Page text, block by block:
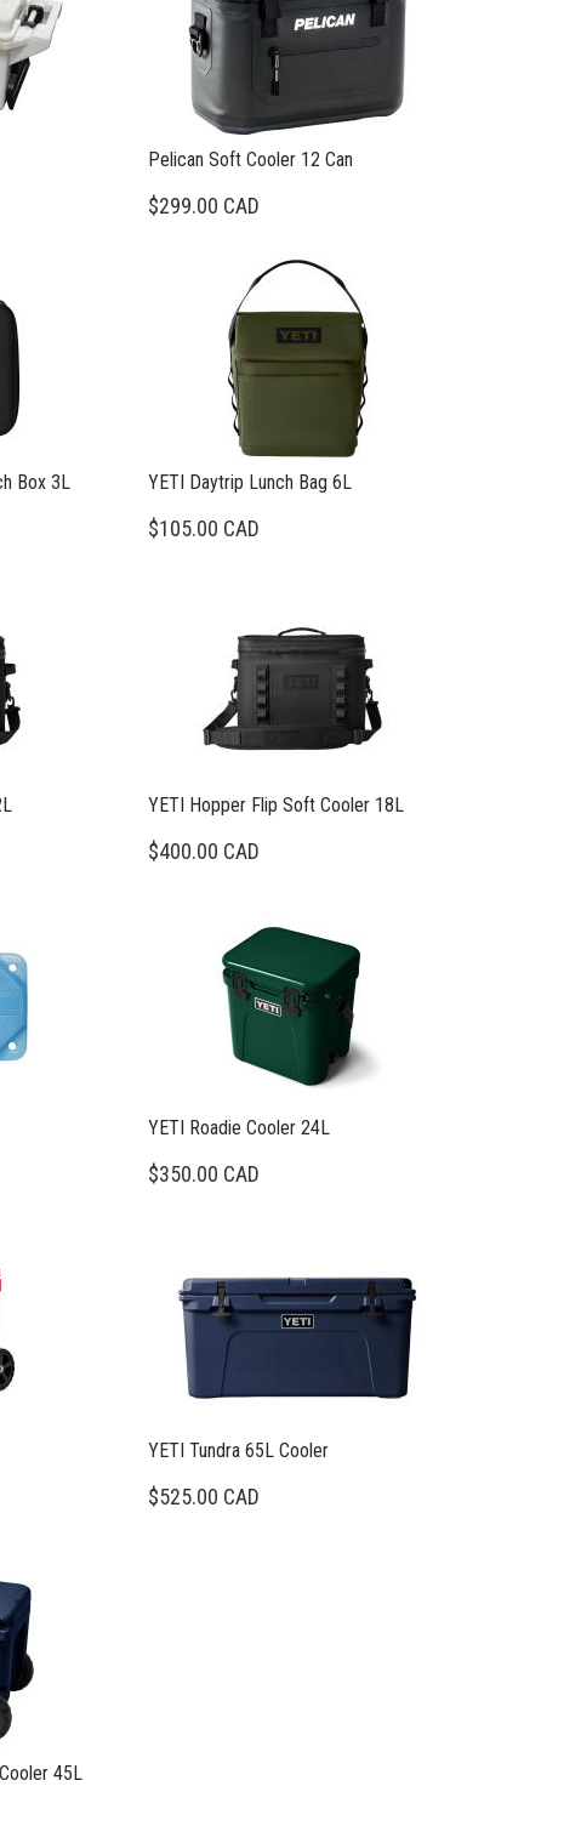
Pelican Soft Cooler 12 Can
$299.00 CAD
Box 3L YETI Daytrip Lunch Bag 6L
$105.00 CAD
YETI Hopper Flip Soft Cooler 18L
$400.00 CAD
YETI Roadie Cooler 24L
$350.00 CAD
YETI Tundra 65L Cooler
$525.00 CAD
45L